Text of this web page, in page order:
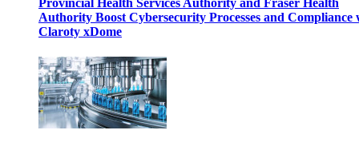
Provincial Health Services Authority and Fraser Health
Authority Boost Cybersecurity Processes and Compliance
Claroty xDome